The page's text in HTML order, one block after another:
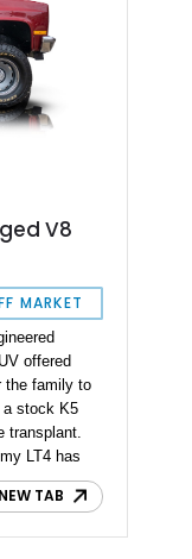
V8
MARKET
offered
the family to
a stock K5
transplant.
LT4 has
and is a one-
Here's
NEW TAB